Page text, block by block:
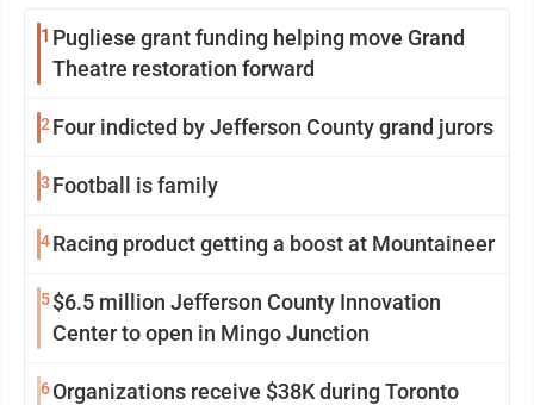
1 Pugliese grant funding helping move Grand
Theatre restoration forward
2 Four indicted by Jefferson County grand jurors
3 Football is family
4Racing product getting a boost at Mountaineer
5$6.5 million Jefferson County Innovation
Center to open in Mingo Junction
6Organizations receive $38K during Toronto